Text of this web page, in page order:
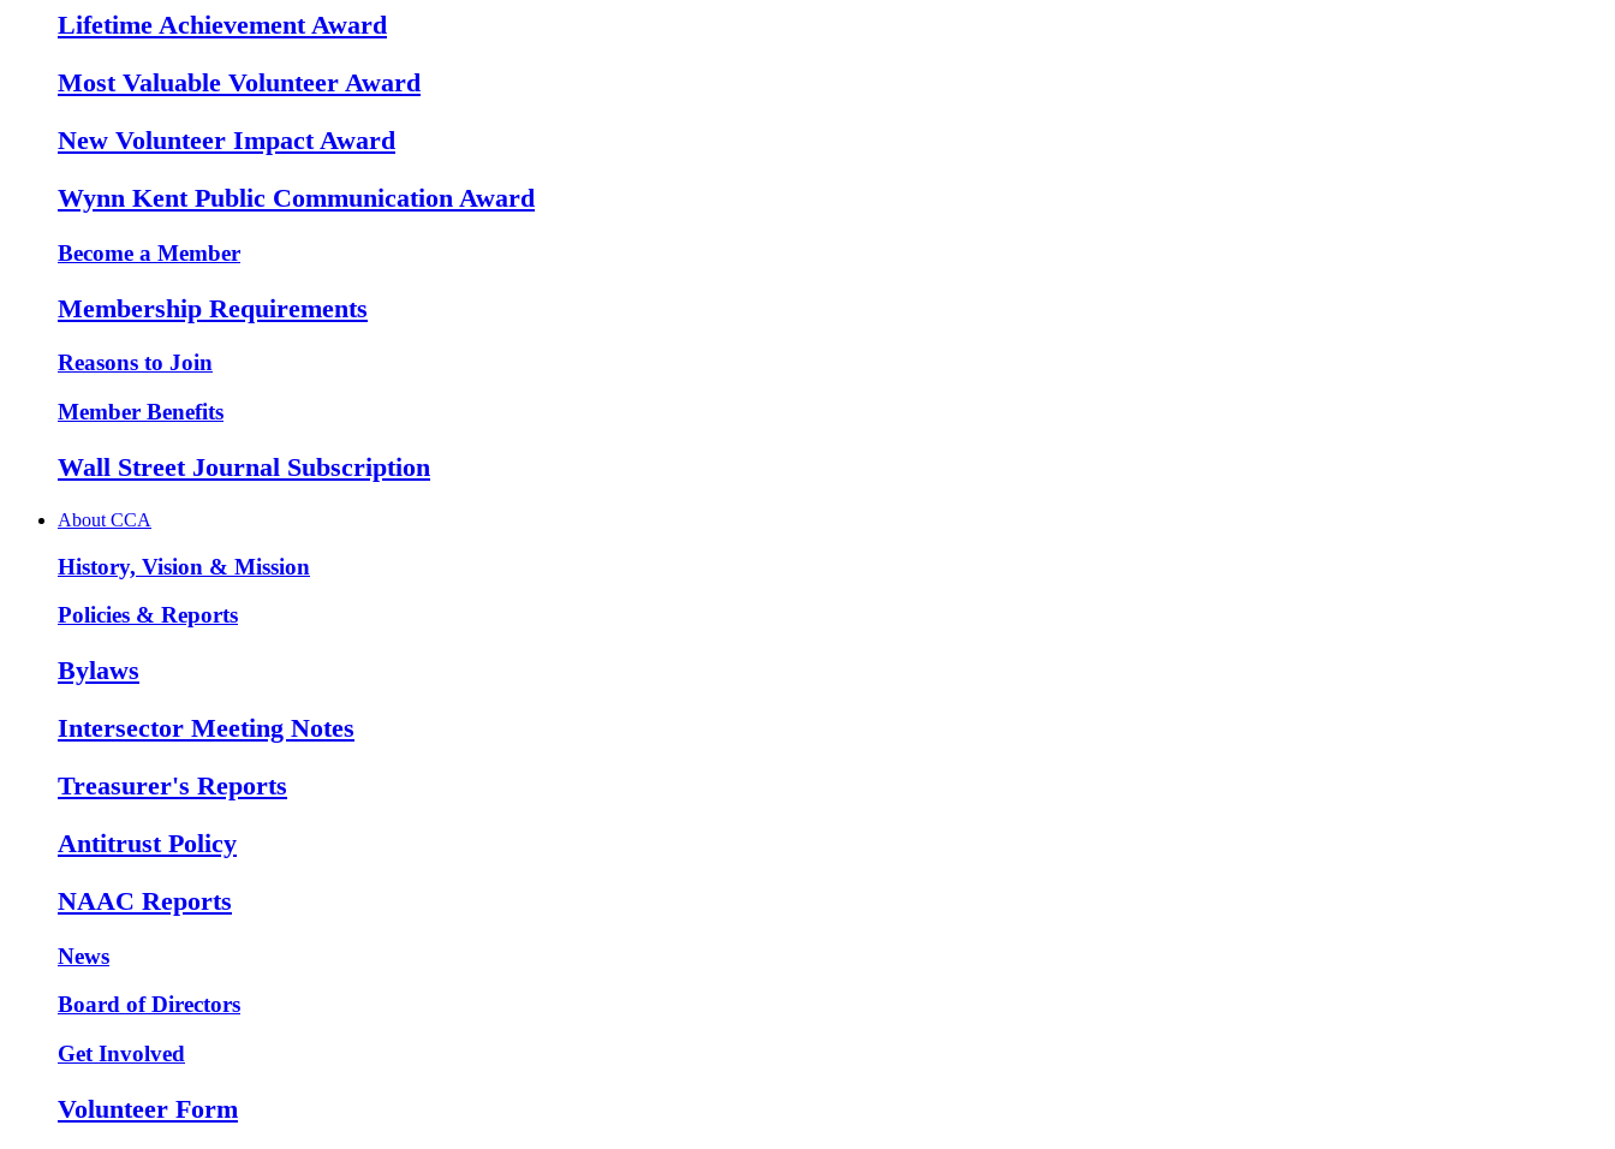
Lifetime Achievement Award
Most Valuable Volunteer Award
New Volunteer Impact Award
Wynn Kent Public Communication Award
Become a Member
Membership Requirements
Reasons to Join
Member Benefits
Wall Street Journal Subscription
About CCA
History, Vision & Mission
Policies & Reports
Bylaws
Intersector Meeting Notes
Treasurer's Reports
Antitrust Policy
NAAC Reports
News
Board of Directors
Get Involved
Volunteer Form